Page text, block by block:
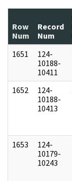
Row
Num
Record
Num
1651
124-
10188-
10411
1652
124-
10188-
10413
1653
124-
10179-
10243